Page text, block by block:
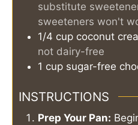
substitute
sweeteners won't
1/4 cup coconut
not dairy-free
1 cup sugar-free
INSTRUCTIONS
Prep Your Pan: